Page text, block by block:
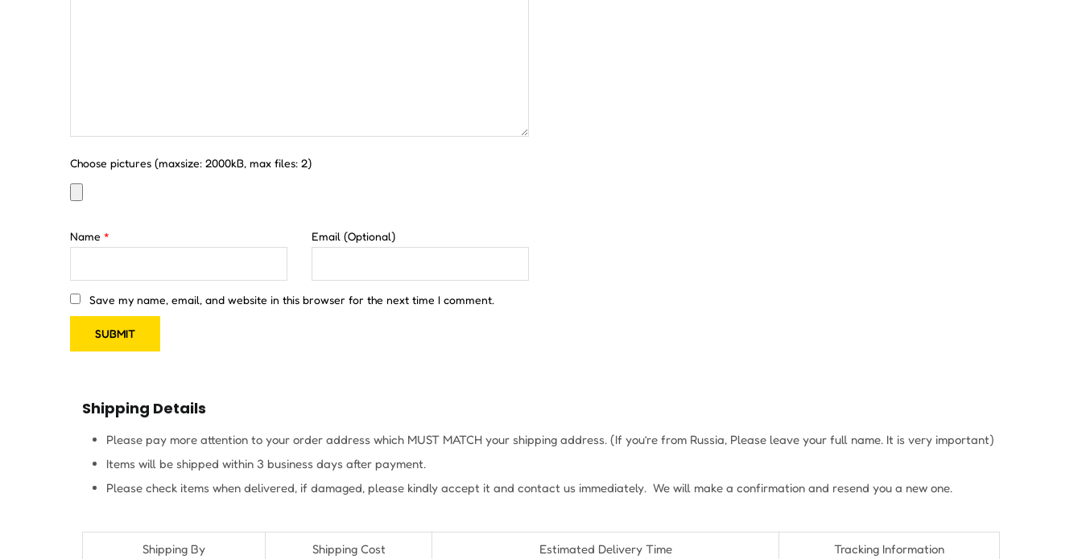
Choose pictures (maxsize: 2000kB, max files: 2)
Name * Email (Optional)
Save my name, email, and website in this browser for the next time I comment.
Shipping Details
Please pay more attention to your order address which MUST MATCH your shipping address. (If you’re from Russia, Please leave your full name. It is very important)
Items will be shipped within 3 business days after payment.
Please check items when delivered, if damaged, please kindly accept it and contact us immediately. We will make a confirmation and resend you a new one.
Shipping By Shipping Cost Estimated Delivery Time Tracking Information